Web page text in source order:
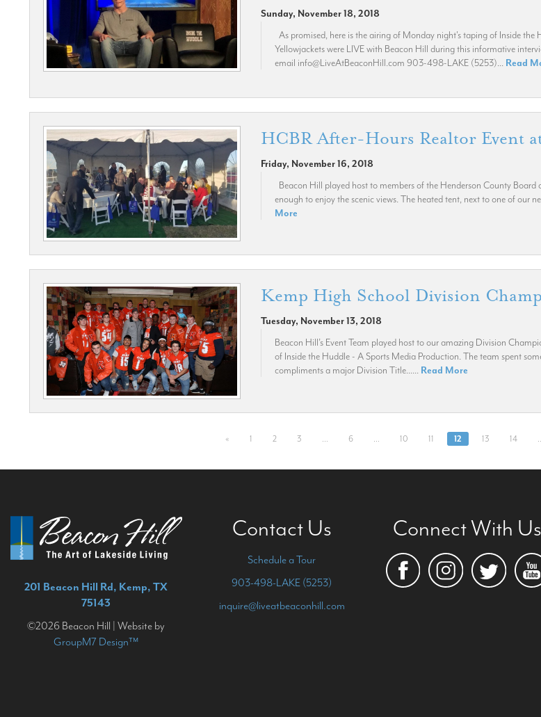
Sunday, November 18, 2018
As promised, here is the airing of Monday night's taping of Inside
Yellowjackets were LIVE with Beacon Hill during this informative
email info@LiveAtBeaconHill.com 903-498-LAKE (5253)... Read
HCBR After-Hours Realtor Event
Friday, November 16, 2018
Beacon Hill played host to members of the Henderson County
enough to enjoy the scenic views. The heated tent, next to one of our
More
Kemp High School Division
Tuesday, November 13, 2018
Beacon Hill’s Event Team played host to our amazing Division
of Inside the Huddle - A Sports Media Production. The team spent
compliments a major Division Title...... Read More
« 1 2 3 6 10 11 12 13 14
201 Beacon Hill Rd, Kemp, TX
75143
©2026 Beacon Hill | Website by
GroupM7 Design™
Contact Us
Schedule a Tour
903-498-LAKE (5253)
inquire@liveatbeaconhill.com
Connect With Us